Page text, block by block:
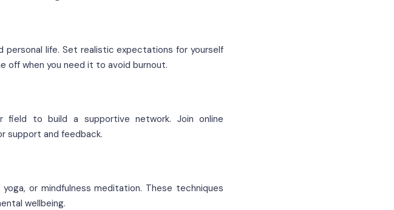
personal life. Set realistic expectations for yourself
off when you need it to avoid burnout.
field to build a supportive network. Join online
support and feedback.
or mindfulness meditation. These techniques
wellbeing.